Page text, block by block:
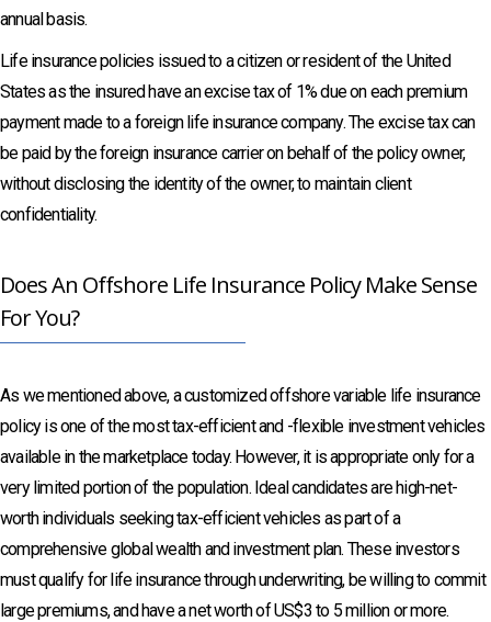
annual basis.
Life insurance policies issued to a citizen or resident of the United
States as the insured have an excise tax of 1% due on each premium
payment made to a foreign life insurance company. The excise tax can
be paid by the foreign insurance carrier on behalf of the policy owner,
without disclosing the identity of the owner, to maintain client
confidentiality.
Does An Offshore Life Insurance Policy Make Sense
For You?
As we mentioned above, a customized offshore variable life insurance
policy is one of the most tax-efficient and -flexible investment vehicles
available in the marketplace today. However, it is appropriate only for a
very limited portion of the population. Ideal candidates are high-net-
worth individuals seeking tax-efficient vehicles as part of a
comprehensive global wealth and investment plan. These investors
must qualify for life insurance through underwriting, be willing to commit
large premiums, and have a net worth of US$3 to 5 million or more.